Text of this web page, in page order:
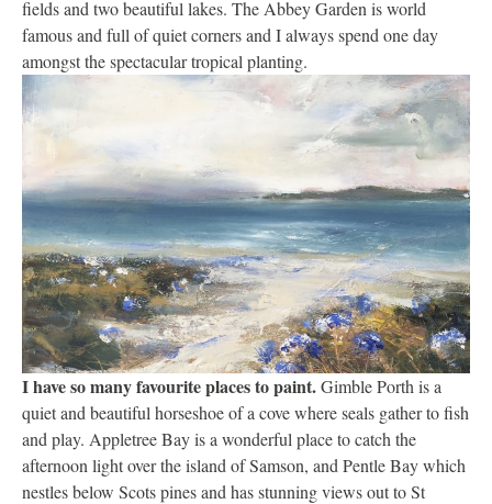
fields and two beautiful lakes. The Abbey Garden is world
famous and full of quiet corners and I always spend one day
amongst the spectacular tropical planting.
I have so many favourite places to paint.Gimble Porth is a
quiet and beautiful horseshoe of a cove where seals gather to fish
and play. Appletree Bay is a wonderful place to catch the
afternoon light over the island of Samson, and Pentle Bay which
nestles below Scots pines and has stunning views out to St